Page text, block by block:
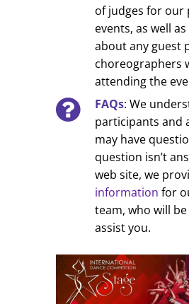
of judges for our
events, as well
about any guest
choreographers
attending the
FAQs: We
participants and
may have
question isn’t
web site, we
information for
team, who will
assist you.